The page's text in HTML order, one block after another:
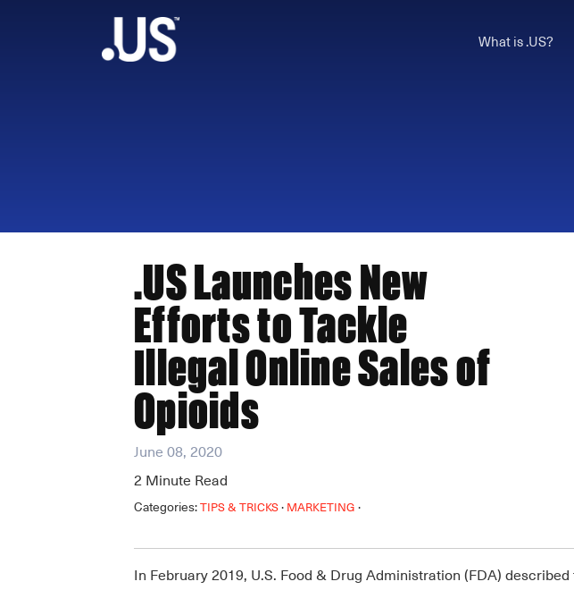
What is .US?
.US Launches New
Efforts to Tackle
Illegal Online Sales of
Opioids
June 08, 2020
2 Minute Read
Categories:TIPS & TRICKS· MARKETING ·
In February 2019, U.S. Food & Drug Administration (FDA)